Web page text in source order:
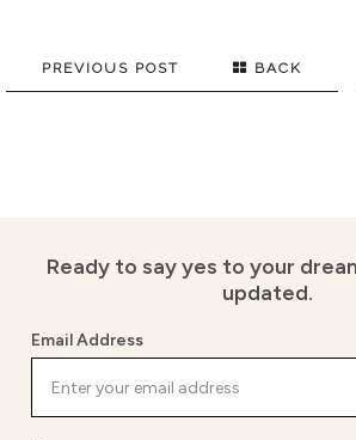
PREVIOUS POST BACK
Ready to say yes to your
updated.
Email Address